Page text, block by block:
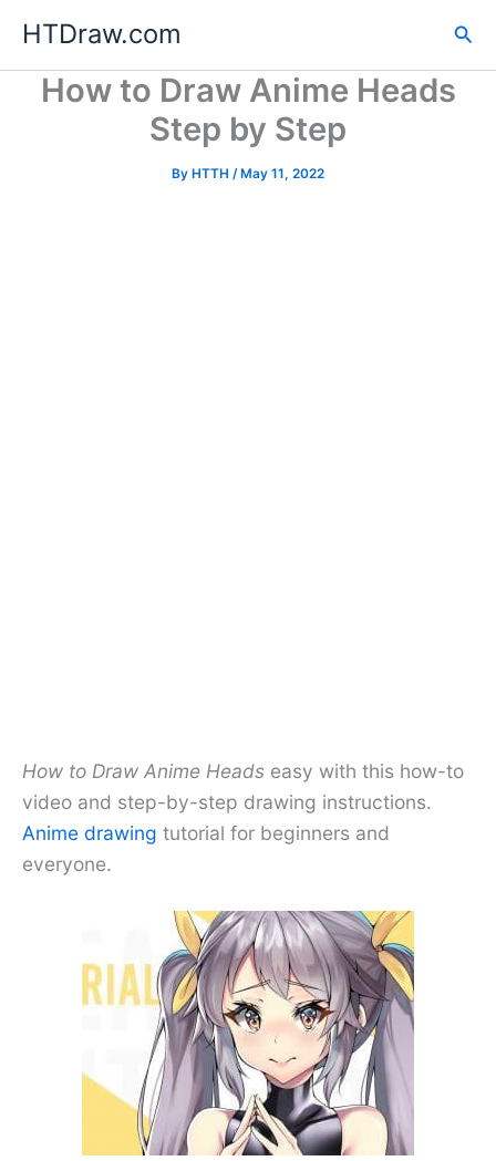
content
HTDraw.com
How to Draw Anime Heads
Step by Step
By HTTH /May 11, 2022
How to Draw Anime Heads easy with this how-to
video and step-by-step drawing instructions.
Anime drawing tutorial for beginners and
everyone.